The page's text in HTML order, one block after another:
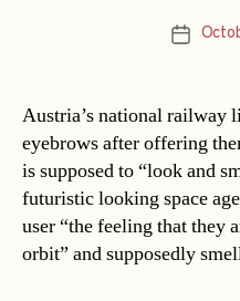
Post
Austria’s national railway
eyebrows after offering
is supposed to “look and
futuristic looking space
user “the feeling that they
orbit” and supposedly